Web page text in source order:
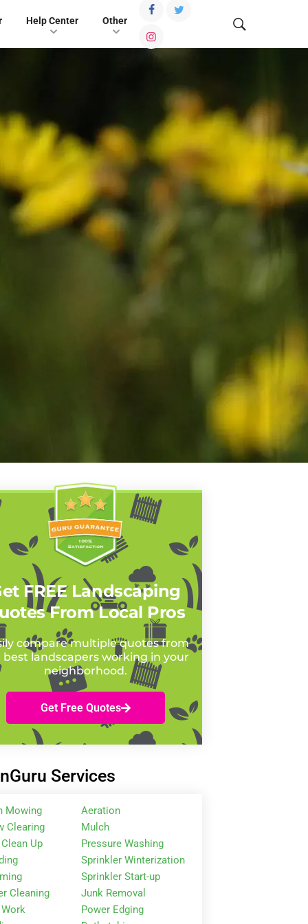
Help Center Other
FREE Landscaping
From Local Pros
compare multiple quotes from
best landscapers working in your
neighborhood.
Get Free Quotes
Services
Mowing
Clearing
Up
Cleaning
Aeration
Mulch
Pressure Washing
Sprinkler Winterization
Sprinkler Start-up
Junk Removal
Power Edging